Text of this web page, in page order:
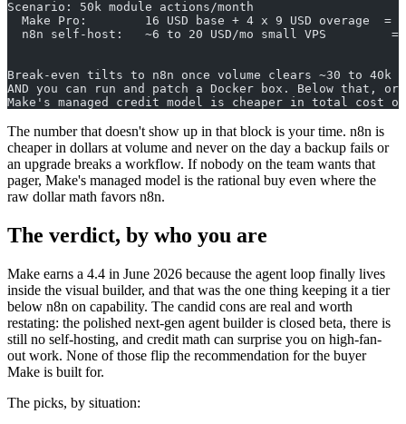
Scenario: 50k module actions/month
Make Pro:        16 USD base + 4 x 9 USD overage  =
n8n self-host:   ~6 to 20 USD/mo small VPS         =
Break-even tilts to n8n once volume clears ~30 to 40k
AND you can run and patch a Docker box. Below that,
Make's managed credit model is cheaper in total cost
The number that doesn't show up in that block is your time. n8n is
cheaper in dollars at volume and never on the day a backup fails or
an upgrade breaks a workflow. If nobody on the team wants that
pager, Make's managed model is the rational buy even where the
raw dollar math favors n8n.
The verdict, by who you are
Make earns a 4.4 in June 2026 because the agent loop finally lives
inside the visual builder, and that was the one thing keeping it a tier
below n8n on capability. The candid cons are real and worth
restating: the polished next-gen agent builder is closed beta, there is
still no self-hosting, and credit math can surprise you on high-fan-
out work. None of those flip the recommendation for the buyer
Make is built for.
The picks, by situation: